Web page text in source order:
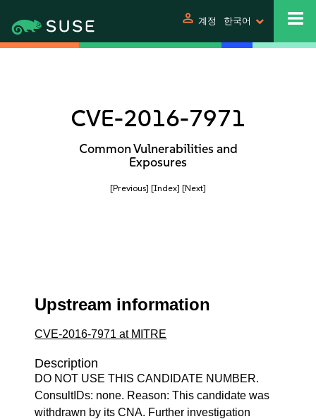
person 계정 한국어
CVE-2016-7971
Common Vulnerabilities and
Exposures
[Previous] [Index] [Next]
Upstream information
CVE-2016-7971 at MITRE
Description
DO NOT USE THIS CANDIDATE NUMBER.
ConsultIDs: none. Reason: This candidate was
withdrawn by its CNA. Further investigation